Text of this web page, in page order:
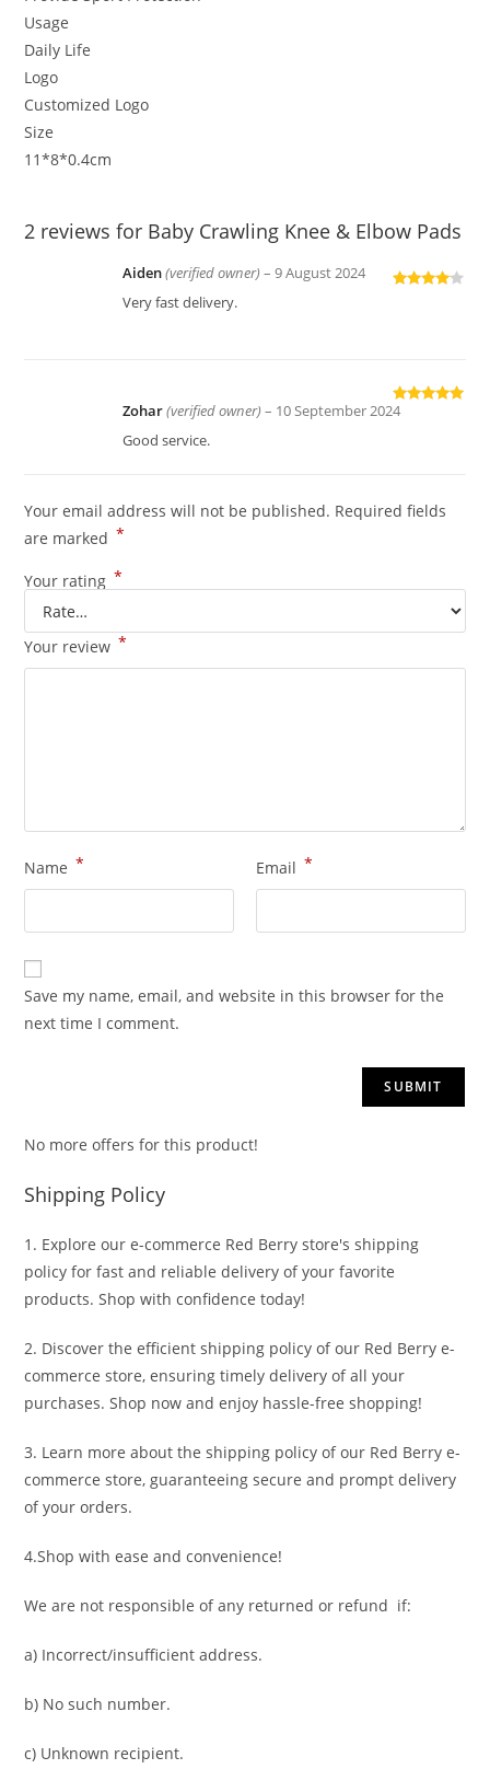
Usage
Daily Life
Logo
Customized Logo
Size
11*8*0.4cm
2 reviews for Baby Crawling Knee & Elbow Pads
Aiden(verified owner) – 9 August 2024
Very fast delivery.
Rated
Zohar(verified owner) – 10 September 2024
Good service.
Your email address will not be published. Required fields
are marked *
Your rating *
Your review *
Name * Email *
Save my name, email, and website in this browser for the
next time I comment.
No more offers for this product!
Shipping Policy
1. Explore our e-commerce Red Berry store's shipping
policy for fast and reliable delivery of your favorite
products. Shop with confidence today!
2. Discover the efficient shipping policy of our Red Berry e-
commerce store, ensuring timely delivery of all your
purchases. Shop now and enjoy hassle-free shopping!
3. Learn more about the shipping policy of our Red Berry e-
commerce store, guaranteeing secure and prompt delivery
of your orders.
4.Shop with ease and convenience!
We are not responsible of any returned or refund if:
a) Incorrect/insufficient address.
b) No such number.
c) Unknown recipient.